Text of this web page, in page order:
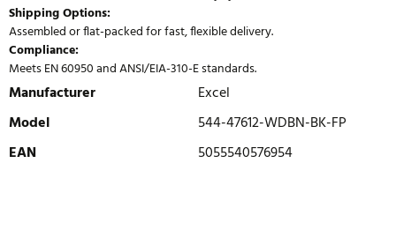
Shipping Options:
Assembled or flat-packed for fast, flexible delivery.
Compliance:
Meets EN 60950 and ANSI/EIA-310-E standards.
Manufacturer
Excel
Model
544-47612-WDBN-BK-FP
EAN
5055540576954